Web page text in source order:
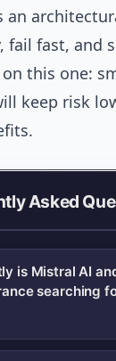
an
fail fast, and
this one:
keep risk
Asked
is Mistral AI
searching